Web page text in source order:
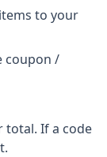
to your
coupon /
total. If a code